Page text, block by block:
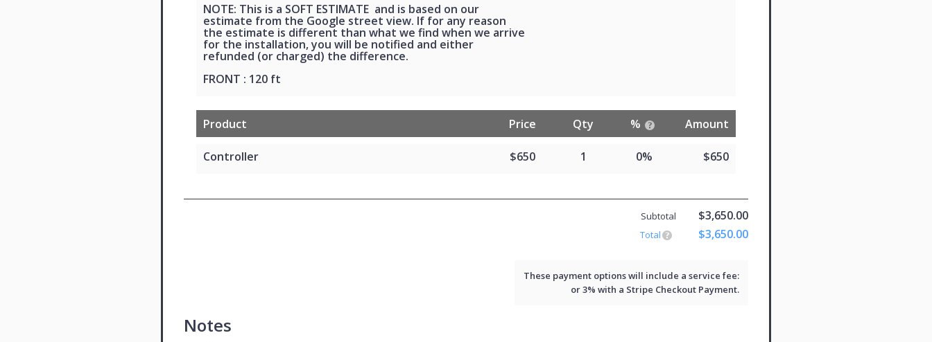
NOTE: This is a SOFT ESTIMATE and is based on our
estimate from the Google street view. If for any reason
the estimate is different than what we find when we arrive
for the installation, you will be notified and either
refunded (or charged) the difference.
FRONT : 120 ft
Product Price Qty % Amount
Controller $650 1 0% $650
Subtotal $3,650.00
Total $3,650.00
These payment options will include a service fee:
or 3% with a Stripe Checkout Payment.
Notes